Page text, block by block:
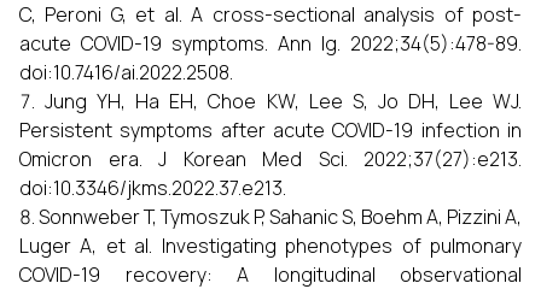
C, Peroni G, et al. A cross-sectional analysis of post-
acute COVID-19 symptoms. Ann Ig. 2022;34(5):478-89.
doi:10.7416/ai.2022.2508.
Jung YH, Ha EH, Choe KW, Lee S, Jo DH, Lee WJ.
Persistent symptoms after acute COVID-19 infection in
Omicron era. J Korean Med Sci. 2022;37(27):e213.
doi:10.3346/jkms.2022.37.e213.
Sonnweber T, Tymoszuk P, Sahanic S, Boehm A, Pizzini A,
Luger A, et al. Investigating phenotypes of pulmonary
COVID-19 recovery: A longitudinal observational